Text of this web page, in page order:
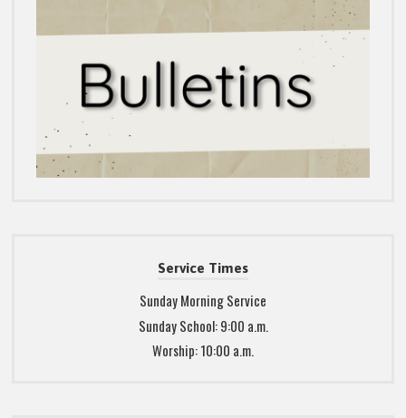
Service Times
Sunday Morning Service
Sunday School: 9:00 a.m.
Worship: 10:00 a.m.